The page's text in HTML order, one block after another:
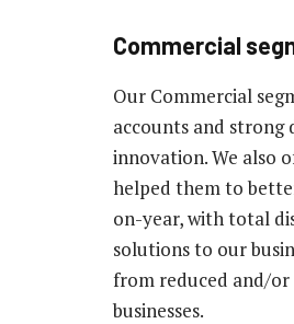
Commercial
Our Commercial
accounts and
innovation. We also
helped them to
on-year, with total
solutions to our
from reduced and/
businesses.